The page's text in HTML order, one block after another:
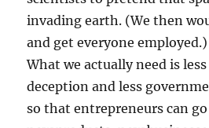
invading earth. (We then
and get everyone employed.)
What we actually need is
deception and less
so that entrepreneurs can